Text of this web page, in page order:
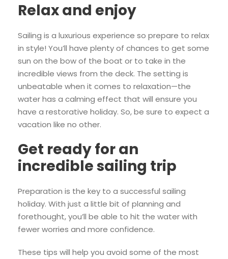
Relax and enjoy
Sailing is a luxurious experience so prepare to relax
in style! You’ll have plenty of chances to get some
sun on the bow of the boat or to take in the
incredible views from the deck. The setting is
unbeatable when it comes to relaxation—the
water has a calming effect that will ensure you
have a restorative holiday. So, be sure to expect a
vacation like no other.
Get ready for an
incredible sailing trip
Preparation is the key to a successful sailing
holiday. With just a little bit of planning and
forethought, you’ll be able to hit the water with
fewer worries and more confidence.
These tips will help you avoid some of the most